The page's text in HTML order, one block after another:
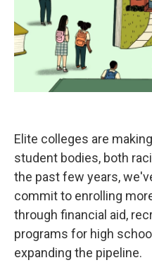
Elite colleges are
student bodies, both
the past few years,
commit to enrolling
through financial aid,
programs for high
expanding the pipeline.